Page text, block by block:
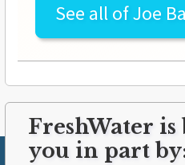
See all ofJoe
FreshWater
you in part